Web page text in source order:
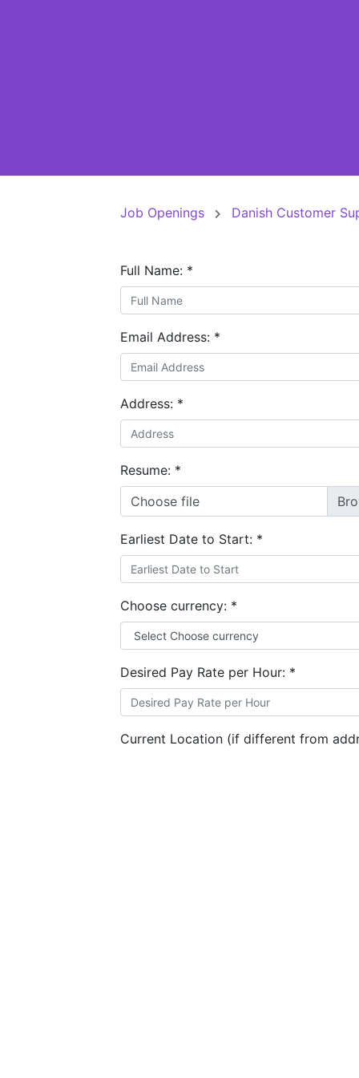
Job Openings Danish Customer
Full Name: *
Email Address: *
Address: *
Resume: *
Choose file
Earliest Date to Start: *
Choose currency: *
Desired Pay Rate per Hour: *
Current Location (if different from